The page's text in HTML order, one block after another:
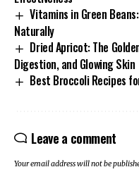
Vitamins in Green
Naturally
Dried Apricot: The
Digestion, and Glowing Skin
Best Broccoli Recipes
Leave a comment
Your email address will not be